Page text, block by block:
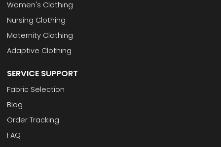
Women's Clothing
Nursing Clothing
Maternity Clothing
Adaptive Clothing
SERVICE SUPPORT
Fabric Selection
Blog
Order Tracking
FAQ